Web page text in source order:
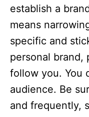
establish a
means
specific and
personal brand,
follow you. You
audience. Be
and frequently,